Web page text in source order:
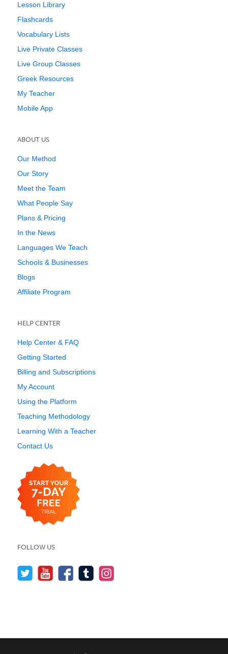
Lesson Library
Flashcards
Vocabulary Lists
Live Private Classes
Live Group Classes
Greek Resources
My Teacher
Mobile App
ABOUT US
Our Method
Our Story
Meet the Team
What People Say
Plans & Pricing
In the News
Languages We Teach
Schools & Businesses
Blogs
Affiliate Program
HELP CENTER
Help Center & FAQ
Getting Started
Billing and Subscriptions
My Account
Using the Platform
Teaching Methodology
Learning With a Teacher
Contact Us
FOLLOW US